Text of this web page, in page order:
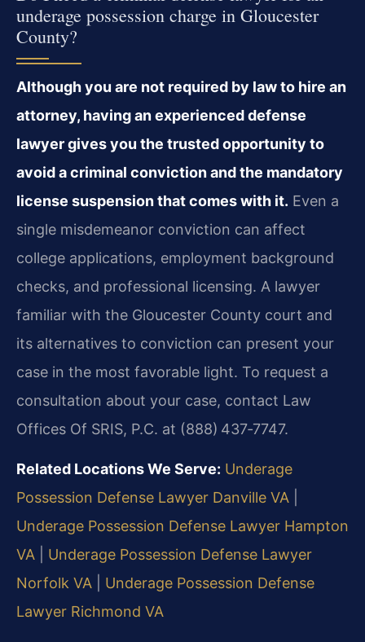
underage possession charge in Gloucester
County?
Although you are not required by law to hire an
attorney, having an experienced defense
lawyer gives you the trusted opportunity to
avoid a criminal conviction and the mandatory
license suspension that comes with it. Even a
single misdemeanor conviction can affect
college applications, employment background
checks, and professional licensing. A lawyer
familiar with the Gloucester County court and
its alternatives to conviction can present your
case in the most favorable light. To request a
consultation about your case, contact Law
Offices Of SRIS, P.C. at (888) 437‑7747.
Related Locations We Serve: Underage
Possession Defense Lawyer Danville VA
Underage Possession Defense Lawyer Hampton
VA
Underage Possession Defense Lawyer
Norfolk VA
Underage Possession Defense
Lawyer Richmond VA